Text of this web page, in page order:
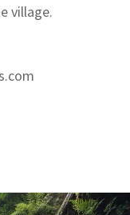
village.